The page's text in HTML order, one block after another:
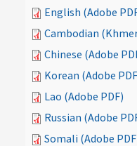
English (Adobe
Cambodian
Chinese (Adobe
Korean (Adobe
Lao (Adobe PDF)
Russian (Adobe
Somali (Adobe